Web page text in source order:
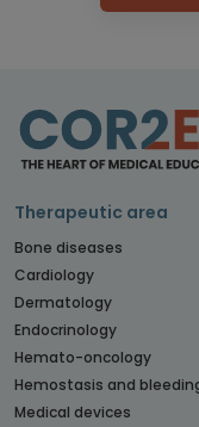
Therapeutic area
Bone diseases
Cardiology
Dermatology
Endocrinology
Hemato-oncology
Hemostasis and
Medical devices